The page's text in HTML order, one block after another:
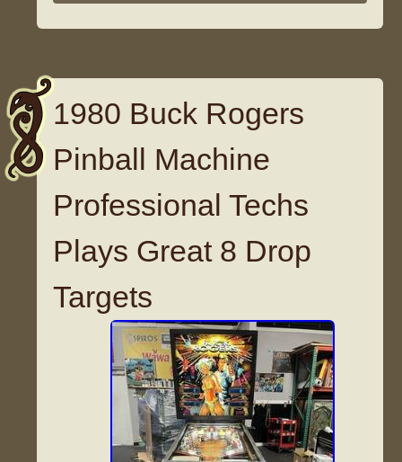
1980 Buck Rogers
Pinball Machine
Professional Techs
Plays Great 8 Drop
Targets